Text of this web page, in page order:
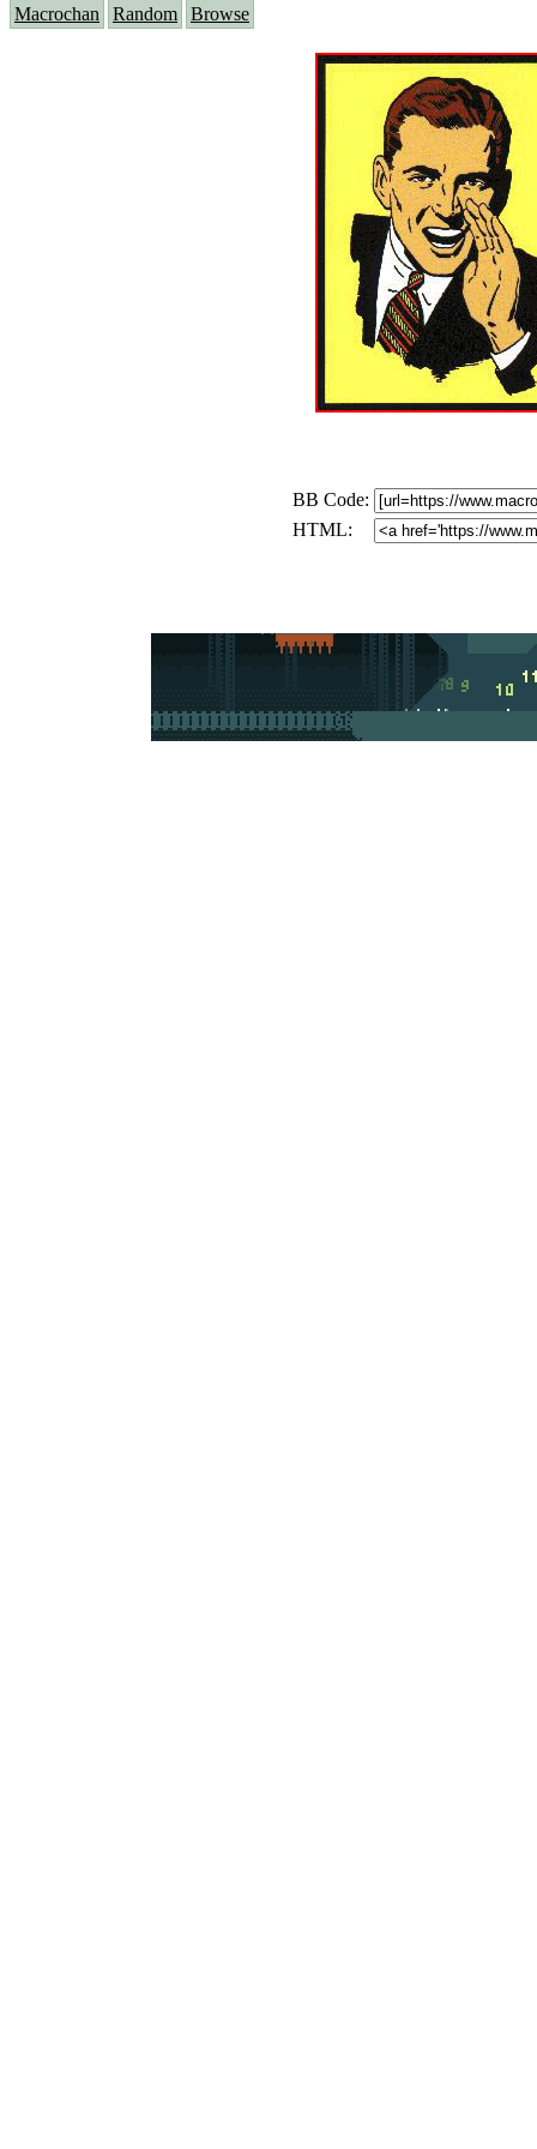
Macrochan Random Browse
BB Code:
HTML: